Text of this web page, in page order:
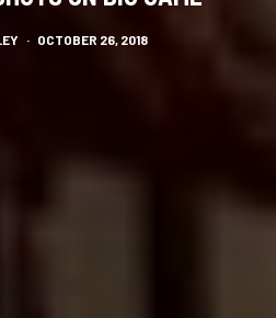
· OCTOBER 26, 2018